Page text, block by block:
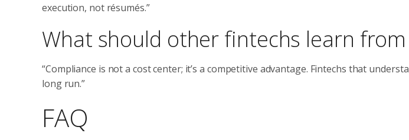
execution, not résumés.”
What should other fintechs learn
“Compliance is not a cost center; it’s a competitive advantage. Fintechs that
long run.”
FAQ